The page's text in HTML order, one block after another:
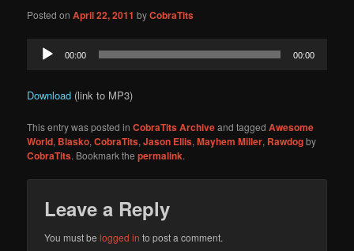
Posted onApril 22, 2011 byCobraTits
Audio
Player
00:00 00:00
Download (link to MP3)
This entry was posted inCobraTits Archiveand taggedAwesome
World, Blasko,CobraTits,Jason Ellis,Mayhem Miller, Rawdogby
CobraTits. Bookmark thepermalink.
Leave a Reply
You must belogged in to post a comment.